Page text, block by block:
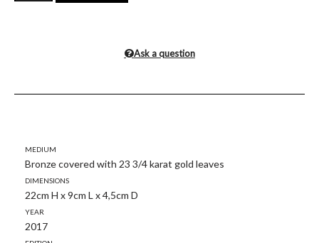
Ask a question
Medium
Bronze covered with 23 3/4 karat gold leaves
Dimensions
22cm H x 9cm L x 4,5cm D
Year
2017